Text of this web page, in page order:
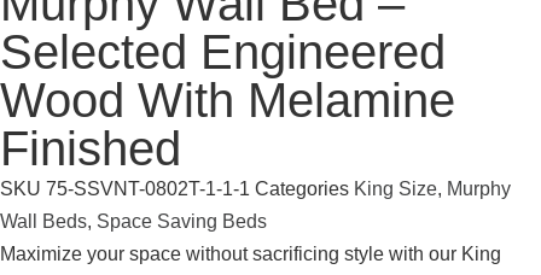
Selected Engineered
Wood With Melamine
Finished
SKU 75-SSVNT-0802T-1-1-1 Categories King Size, Murphy
Wall Beds, Space Saving Beds
Maximize your space without sacrificing style with our King